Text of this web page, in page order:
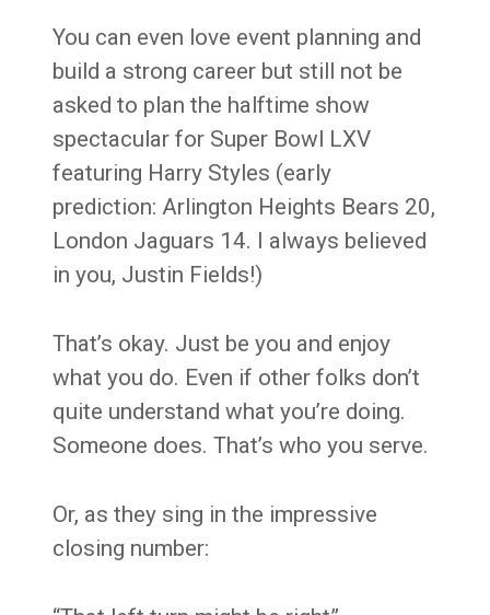
You can even love event planning and
build a strong career but still not be
asked to plan the halftime show
spectacular for Super Bowl LXV
featuring Harry Styles (early
prediction: Arlington Heights Bears 20,
London Jaguars 14. I always believed
in you, Justin Fields!)
That’s okay. Just be you and enjoy
what you do. Even if other folks don’t
quite understand what you’re doing.
Someone does. That’s who you serve.
Or, as they sing in the impressive
closing number: